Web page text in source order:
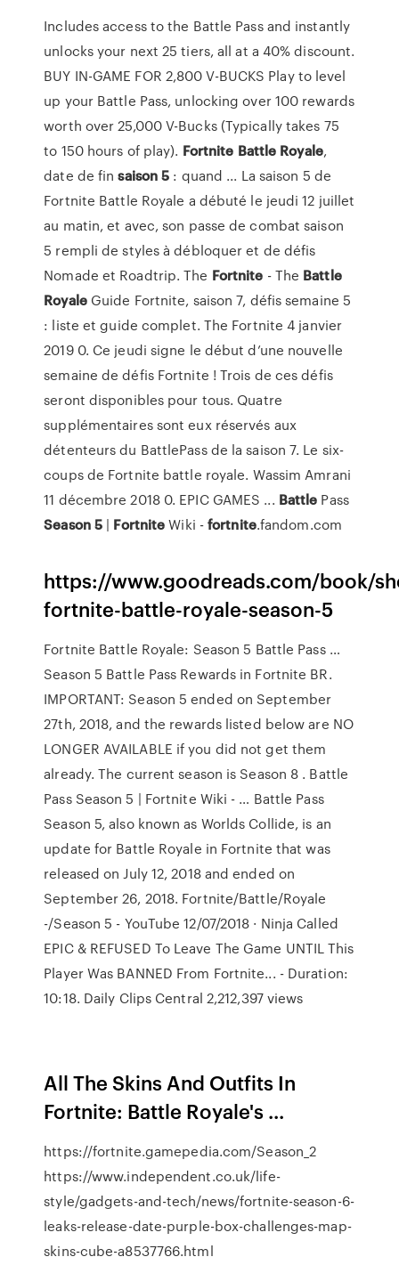
Includes access to the Battle Pass and instantly
unlocks your next 25 tiers, all at a 40% discount.
BUY IN-GAME FOR 2,800 V-BUCKS Play to level
up your Battle Pass, unlocking over 100 rewards
worth over 25,000 V-Bucks (Typically takes 75
to 150 hours of play). Fortnite Battle Royale,
date de finsaison5 : quand ... La saison 5 de
Fortnite Battle Royale a débuté le jeudi 12 juillet
au matin, et avec, son passe de combat saison
5 rempli de styles à débloquer et de défis
Nomade et Roadtrip. The Fortnite - The Battle
RoyaleGuide Fortnite, saison 7, défis semaine 5
: liste et guide complet. The Fortnite 4 janvier
2019 0. Ce jeudi signe le début d’une nouvelle
semaine de défis Fortnite ! Trois de ces défis
seront disponibles pour tous. Quatre
supplémentaires sont eux réservés aux
détenteurs du BattlePass de la saison 7. Le six-
coups de Fortnite battle royale. Wassim Amrani
11 décembre 2018 0. EPIC GAMES ... Battle Pass
Season5 | FortniteWiki -fortnite.fandom.com
https://www.goodreads.com/book/
fortnite-battle-royale-season-5
Fortnite Battle Royale: Season 5 Battle Pass …
Season 5 Battle Pass Rewards in Fortnite BR.
IMPORTANT: Season 5 ended on September
27th, 2018, and the rewards listed below are NO
LONGER AVAILABLE if you did not get them
already. The current season is Season 8 . Battle
Pass Season 5 | Fortnite Wiki - … Battle Pass
Season 5, also known as Worlds Collide, is an
update for Battle Royale in Fortnite that was
released on July 12, 2018 and ended on
September 26, 2018. Fortnite/Battle/Royale
-/Season 5 - YouTube 12/07/2018 · Ninja Called
EPIC & REFUSED To Leave The Game UNTIL This
Player Was BANNED From Fortnite... - Duration:
10:18. Daily Clips Central 2,212,397 views
All The Skins And Outfits In
Fortnite: Battle Royale's ...
https://fortnite.gamepedia.com/Season_2
https://www.independent.co.uk/life-
style/gadgets-and-tech/news/fortnite-season-6-
leaks-release-date-purple-box-challenges-map-
skins-cube-a8537766.html